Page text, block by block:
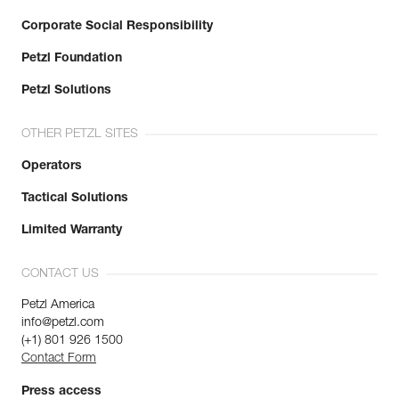
Corporate Social Responsibility
Petzl Foundation
Petzl Solutions
OTHER PETZL SITES
Operators
Tactical Solutions
Limited Warranty
CONTACT US
Petzl America
info@petzl.com
(+1) 801 926 1500
Contact Form
Press access